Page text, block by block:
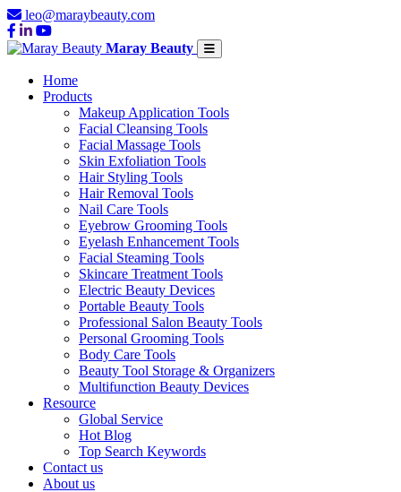
leo@maraybeauty.com
Maray Beauty
Home
Products
Makeup Application Tools
Facial Cleansing Tools
Facial Massage Tools
Skin Exfoliation Tools
Hair Styling Tools
Hair Removal Tools
Nail Care Tools
Eyebrow Grooming Tools
Eyelash Enhancement Tools
Facial Steaming Tools
Skincare Treatment Tools
Electric Beauty Devices
Portable Beauty Tools
Professional Salon Beauty Tools
Personal Grooming Tools
Body Care Tools
Beauty Tool Storage & Organizers
Multifunction Beauty Devices
Resource
Global Service
Hot Blog
Top Search Keywords
Contact us
About us